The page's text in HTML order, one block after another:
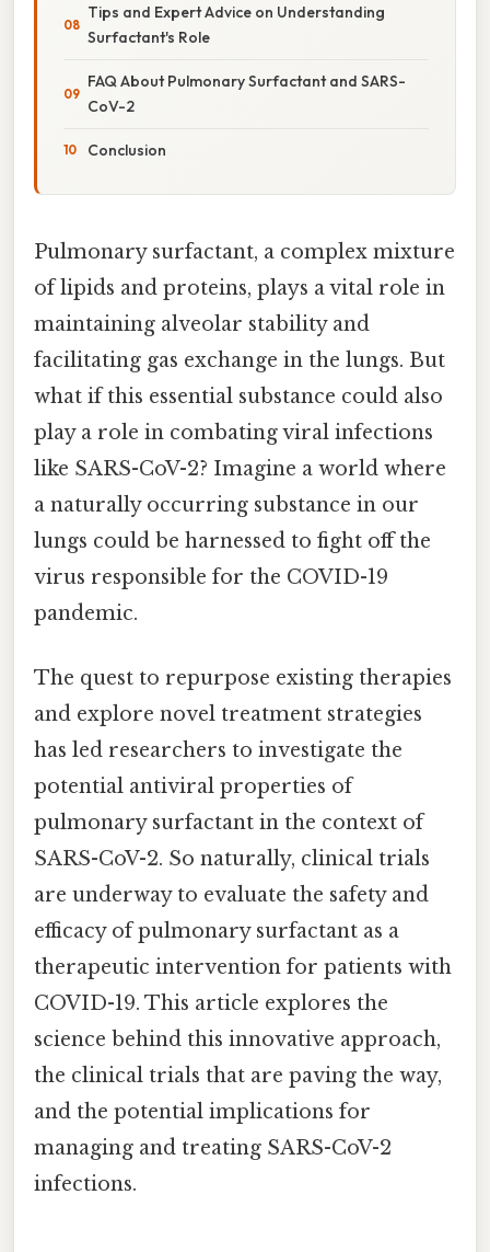
Tips and Expert Advice on Understanding
Surfactant's Role
FAQ About Pulmonary Surfactant and SARS-
CoV-2
Conclusion
Pulmonary surfactant, a complex mixture
of lipids and proteins, plays a vital role in
maintaining alveolar stability and
facilitating gas exchange in the lungs. But
what if this essential substance could also
play a role in combating viral infections
like SARS-CoV-2? Imagine a world where
a naturally occurring substance in our
lungs could be harnessed to fight off the
virus responsible for the COVID-19
pandemic.
The quest to repurpose existing therapies
and explore novel treatment strategies
has led researchers to investigate the
potential antiviral properties of
pulmonary surfactant in the context of
SARS-CoV-2. So naturally, clinical trials
are underway to evaluate the safety and
efficacy of pulmonary surfactant as a
therapeutic intervention for patients with
COVID-19. This article explores the
science behind this innovative approach,
the clinical trials that are paving the way,
and the potential implications for
managing and treating SARS-CoV-2
infections.